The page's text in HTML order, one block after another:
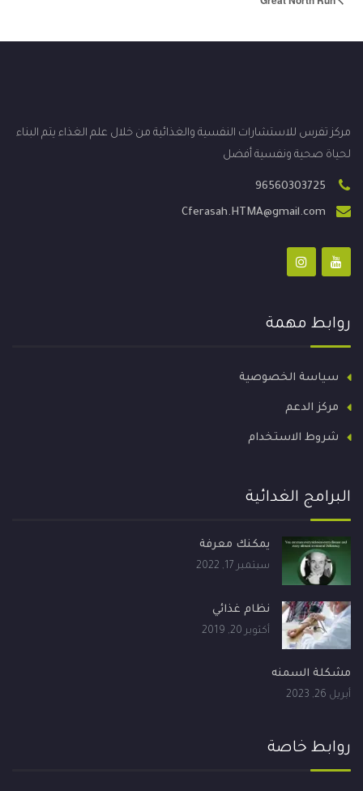
مركز تفرس للاستشارات النفسية والغذائية من خلال علم الغذاء يتم البناء
لحياة صحية ونفسية أفضل
96560303725
Cferasah.HTMA@gmail.com
روابط مهمة
سياسة الخصوصية
مركز الدعم
شروط الاستخدام
البرامج الغدائية
يمكنك معرفة
سبتمبر 17, 2022
نظام غذائي
أكتوبر 20, 2019
مشكلة السمنه
أبريل 26, 2023
روابط خاصة